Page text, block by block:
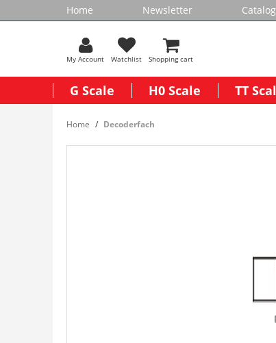
Home Newsletter
My Account Watchlist Shopping cart
G Scale H0 Scale TT
Home Decoderfach